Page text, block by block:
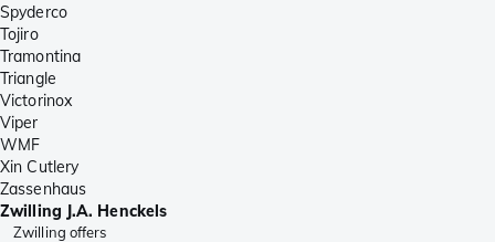
Spyderco
Tojiro
Tramontina
Triangle
Victorinox
Viper
WMF
Xin Cutlery
Zassenhaus
Zwilling J.A. Henckels
Zwilling offers